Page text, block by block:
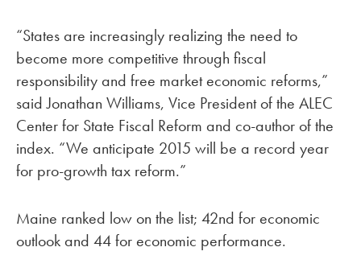
“States are increasingly realizing the need to
become more competitive through fiscal
responsibility and free market economic reforms,”
said Jonathan Williams, Vice President of the ALEC
Center for State Fiscal Reform and co-author of the
index. “We anticipate 2015 will be a record year
for pro-growth tax reform.”
Maine ranked low on the list; 42nd for economic
outlook and 44 for economic performance.